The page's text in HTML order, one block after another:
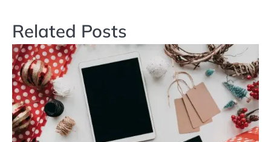
Related Posts